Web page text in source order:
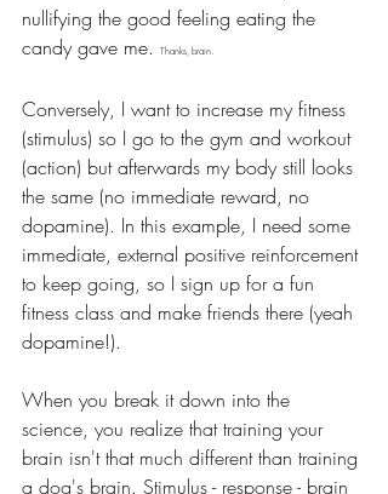
nullifying the good feeling eating the
candy gave me.
Thanks, brain.
Conversely, I want to increase my fitness
(stimulus) so I go to the gym and workout
(action) but afterwards my body still looks
the same (no immediate reward, no
dopamine). In this example, I need some
immediate, external positive reinforcement
to keep going, so I sign up for a fun
fitness class and make friends there (yeah
dopamine!).
When you break it down into the
science, you realize that training your
brain isn't that much different than training
a dog's brain. Stimulus - response - brain